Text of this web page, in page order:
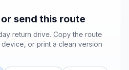
send this route
return drive. Copy the route
or print a clean version